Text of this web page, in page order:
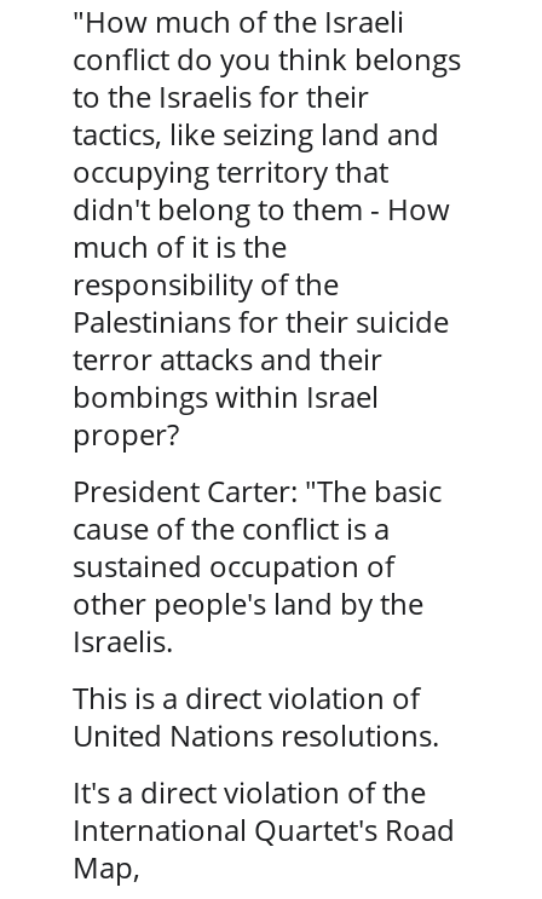
"How much of the Israeli
conflict do you think belongs
to the Israelis for their
tactics, like seizing land and
occupying territory that
didn't belong to them - How
much of it is the
responsibility of the
Palestinians for their suicide
terror attacks and their
bombings within Israel
proper?
President Carter: "The basic
cause of the conflict is a
sustained occupation of
other people's land by the
Israelis.
This is a direct violation of
United Nations resolutions.
It's a direct violation of the
International Quartet's Road
Map,